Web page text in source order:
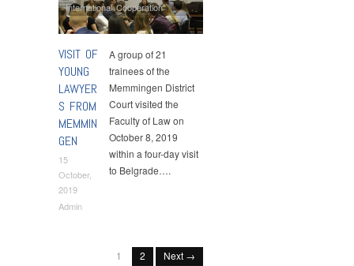
VISIT OF
YOUNG
LAWYER
S FROM
MEMMIN
GEN
15
October,
2019
Admin
International Cooperation
A group of 21
trainees of the
Memmingen District
Court visited the
Faculty of Law on
October 8, 2019
within a four-day visit
to Belgrade….
1 2
Next →